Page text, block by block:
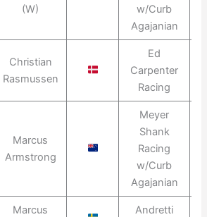
(W)
w/Curb
Agajanian
Christian
Rasmussen
Ed
Carpenter
Racing
Marcus
Armstrong
Meyer
Shank
Racing
w/Curb
Agajanian
Marcus
Andretti